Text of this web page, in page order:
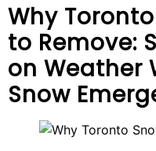
Why
to Remove:
on Weather
Snow